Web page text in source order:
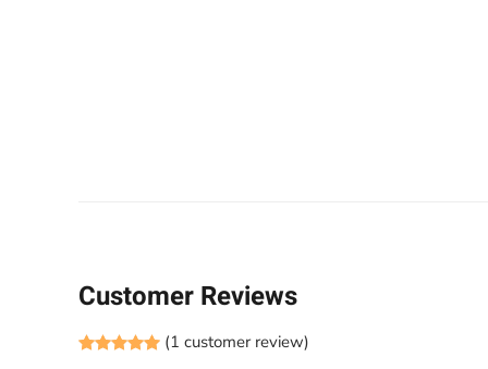
Customer Reviews
Rated5.00out of 5 based on
1(1 customer review)